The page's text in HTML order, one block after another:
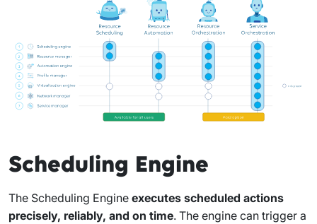
Scheduling Engine
The Scheduling Engine executes scheduled actions
precisely, reliably, and on time. The engine can trigger a